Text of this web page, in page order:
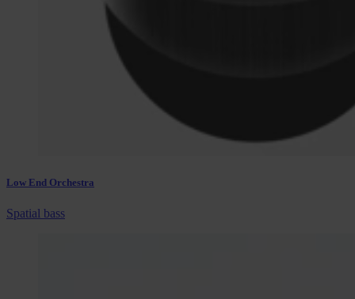
Low End Orchestra
Spatial bass